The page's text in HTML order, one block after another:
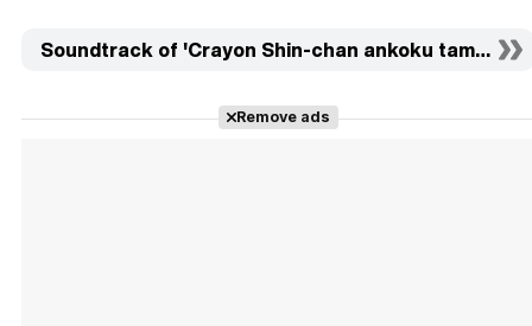
Soundtrack of 'Crayon Shin-chan ankoku
Remove ads